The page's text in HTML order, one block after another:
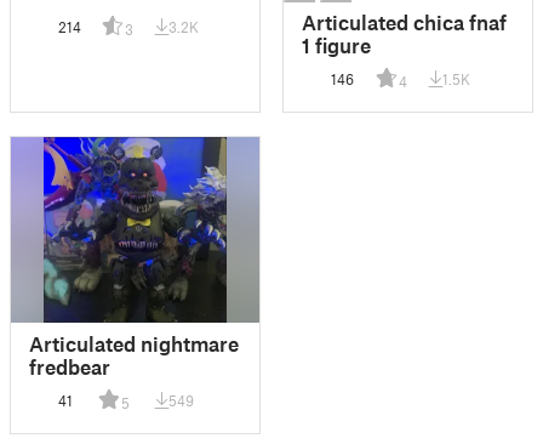
214 3 3.2K
Articulated chica fnaf
1 figure
146 4 1.5K
Articulated nightmare
fredbear
41 5 549